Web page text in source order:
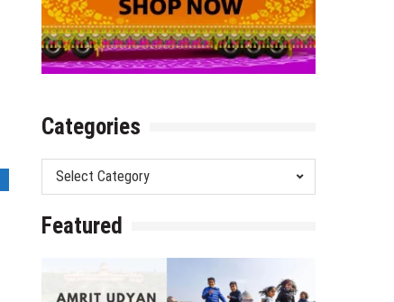
Categories
Categories
Featured